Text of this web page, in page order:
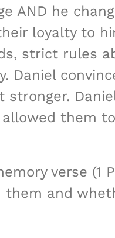
AND he
loyalty to
strict rules
Daniel
stronger.
them
verse (1
and